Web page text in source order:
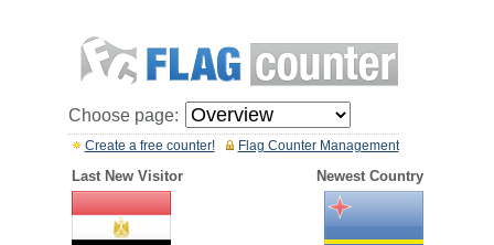
Choose page:
Flag Counter Management
Create a free counter!
Last New Visitor Newest Country